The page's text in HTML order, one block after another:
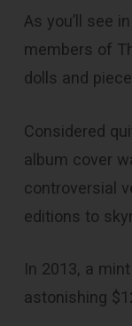
As you’ll see
members of
dolls and
Considered
album cover
controversial
editions to
In 2013, a
astonishing